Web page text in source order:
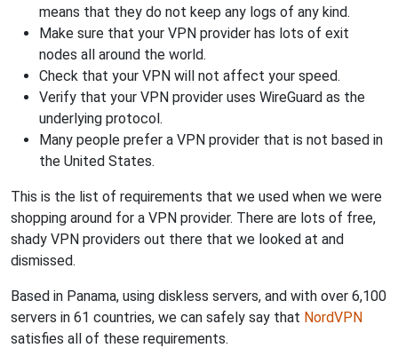
means that they do not keep any logs of any kind.
Make sure that your VPN provider has lots of exit
nodes all around the world.
Check that your VPN will not affect your speed.
Verify that your VPN provider uses WireGuard as the
underlying protocol.
Many people prefer a VPN provider that is not based in
the United States.
This is the list of requirements that we used when we were
shopping around for a VPN provider. There are lots of free,
shady VPN providers out there that we looked at and
dismissed.
Based in Panama, using diskless servers, and with over 6,100
servers in 61 countries, we can safely say that NordVPN
satisfies all of these requirements.